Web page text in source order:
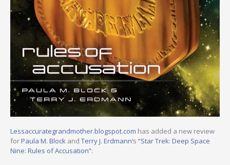
Lessaccurategrandmother.blogspot.com has added a new review
forPaula M. Block and Terry J. Erdmann‘s “Star Trek: Deep Space
Nine: Rules of Accusation”: